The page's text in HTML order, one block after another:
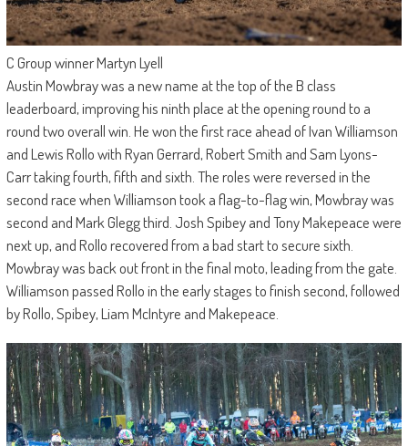
C Group winner Martyn Lyell
Austin Mowbray was a new name at the top of the B class
leaderboard, improving his ninth place at the opening round to a
round two overall win. He won the first race ahead of Ivan Williamson
and Lewis Rollo with Ryan Gerrard, Robert Smith and Sam Lyons-
Carr taking fourth, fifth and sixth. The roles were reversed in the
second race when Williamson took a flag-to-flag win, Mowbray was
second and Mark Glegg third. Josh Spibey and Tony Makepeace were
next up, and Rollo recovered from a bad start to secure sixth.
Mowbray was back out front in the final moto, leading from the gate.
Williamson passed Rollo in the early stages to finish second, followed
by Rollo, Spibey, Liam McIntyre and Makepeace.